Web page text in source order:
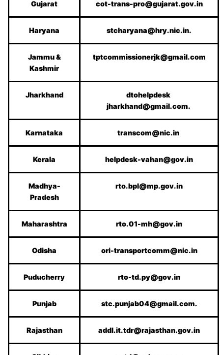
Gujarat cot-trans-pro@gujarat.gov.in
Haryana stcharyana@hry.nic.in.
Jammu &
Kashmir
tptcommissionerjk@gmail.com
Jharkhand
dtohelpdesk
jharkhand@gmail.com.
Karnataka transcom@nic.in
Kerala helpdesk-vahan@gov.in
Madhya-
Pradesh
rto.bpl@mp.gov.in
Maharashtra rto.01-mh@gov.in
Odisha ori-transportcomm@nic.in
Puducherry rto-td.py@gov.in
Punjab stc.punjab04@gmail.com.
Rajasthan addl.it.tdr@rajasthan.gov.in